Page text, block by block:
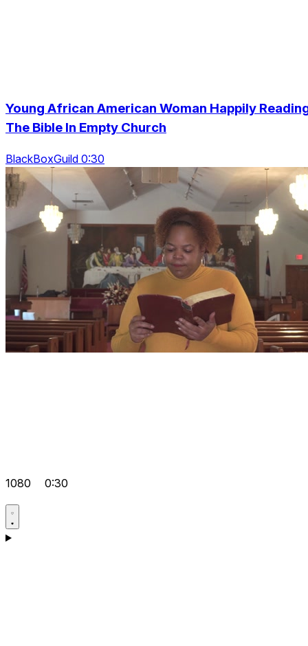
Young African American Woman Happily
The Bible In Empty Church
BlackBoxGuild 0:30
1080 0:30